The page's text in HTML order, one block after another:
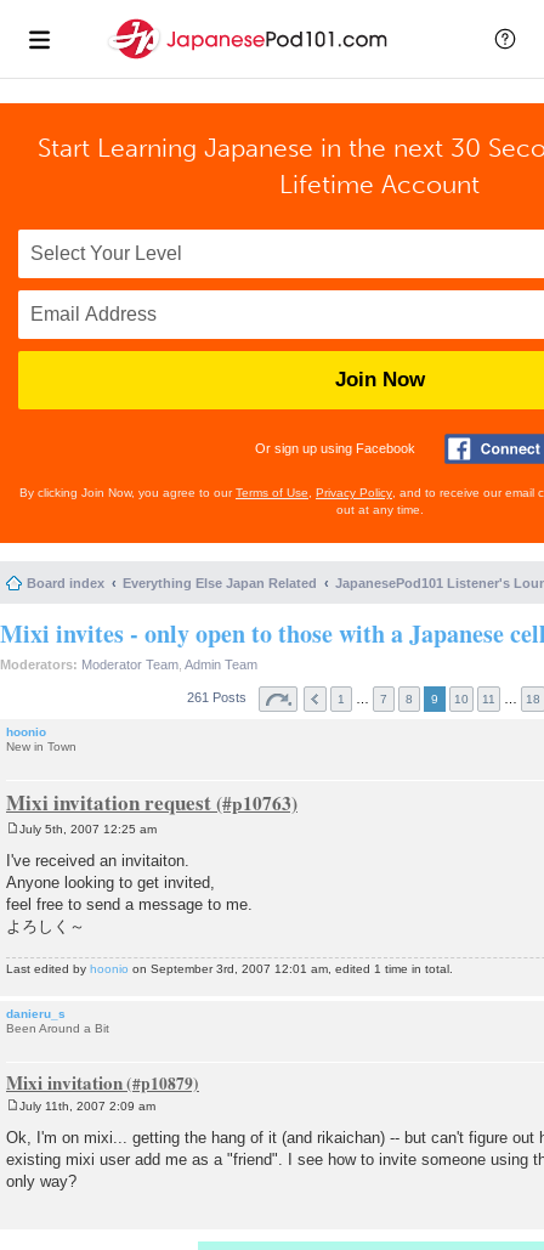
Start Learning Japanese in the next 30
Lifetime Account
Join Now
Or sign up using Facebook
By clicking Join Now, you agree to ourTerms of Use Privacy Policy , and to receive our email
out at any time.
Board index Everything Else Japan Related JapanesePod101 Listener's
Mixi invites - only open to those with a Japanese
Moderators: Moderator Team Admin Team
261 Posts 1 7 8 9 10 11 18
hoonio
New in Town
Mixi invitation request
s
t
July 5th, 2007 12:25 am
I've received an invitaiton.
Anyone looking to get invited,
feel free to send a message to me.
よろしく～
Last edited by hoonio on September 3rd, 2007 12:01 am, edited 1 time in total.
danieru_s
Been Around a Bit
Mixi invitation
o
s
t
July 11th, 2007 2:09 am
Ok, I'm on mixi... getting the hang of it (and rikaichan) -- but can't figure out
existing mixi user add me as a "friend". I see how to invite someone using
only way?